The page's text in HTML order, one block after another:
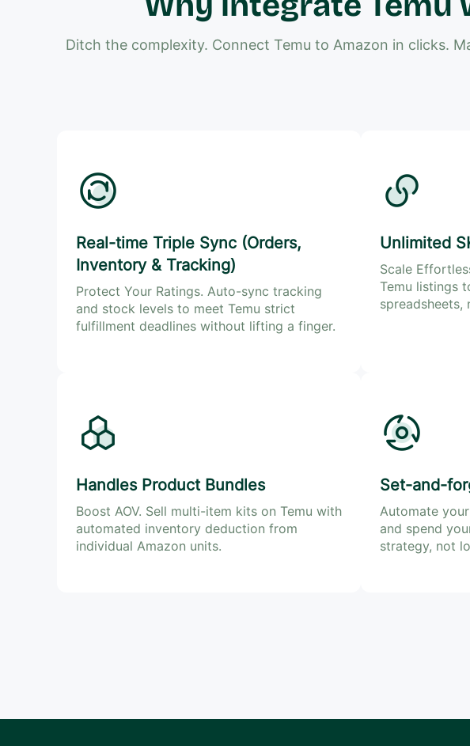
Ditch the complexity. Connect Temu to Amazon in clicks.
Real-time Triple Sync (Orders,
Inventory & Tracking)
Protect Your Ratings. Auto-sync tracking
and stock levels to meet Temu strict
fulfillment deadlines without lifting a finger.
Unlimited
Scale
Temu listings
spreadsheets,
Handles Product Bundles
Boost AOV. Sell multi-item kits on Temu with
automated inventory deduction from
individual Amazon units.
Set-and-
Automate
and spend
strategy, not